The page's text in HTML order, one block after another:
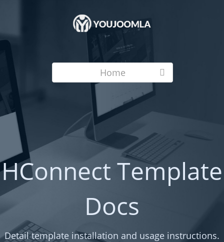
Home
HConnect Template
Docs
Detail template installation and usage instructions.